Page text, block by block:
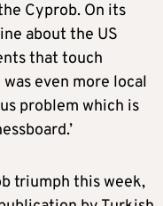
Cyprob. On its
about the US
that touch
was even more local
problem which is
triumph this week,